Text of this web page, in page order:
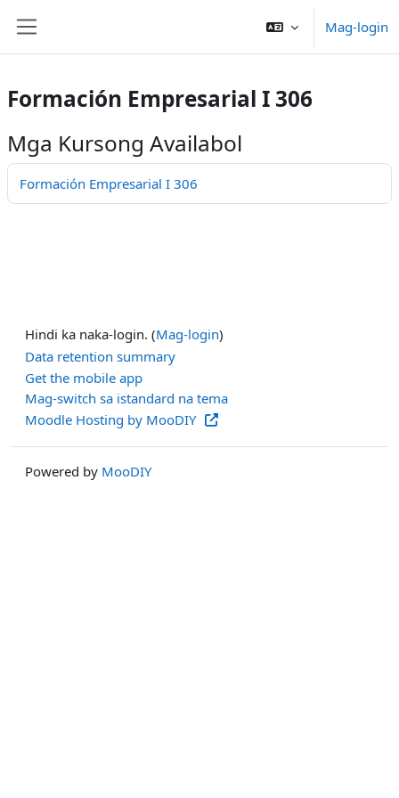
Mag-login
Formación Empresarial I 306
Mga Kursong Availabol
Formación Empresarial I 306
Hindi ka naka-login. (Mag-login)
Data retention summary
Get the mobile app
Mag-switch sa istandard na tema
Moodle Hosting by MooDIY
Powered by MooDIY